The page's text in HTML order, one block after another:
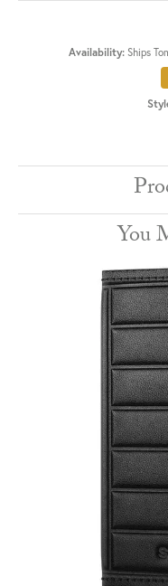
Availability: Ships
You